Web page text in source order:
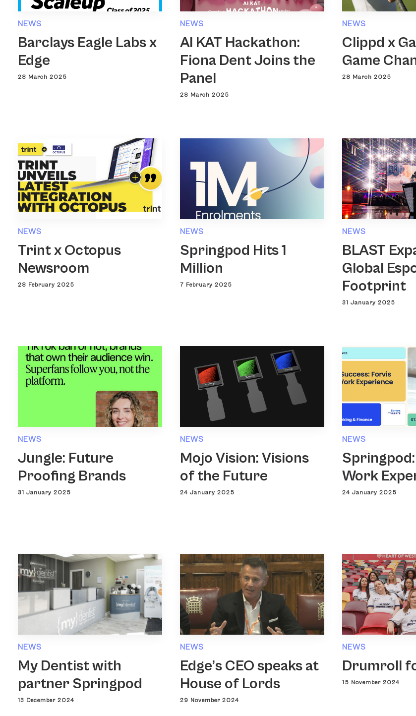
NEWS
Barclays Eagle Labs x
Edge
28 March 2025
NEWS
AI KAT Hackathon:
Fiona Dent Joins the
Panel
28 March 2025
NEWS
Clippd x
Game
28 March 2025
NEWS
Trint x Octopus
Newsroom
28 February 2025
NEWS
Springpod Hits 1
Million
7 February 2025
NEWS
BLAST
Global
Footprint
31 January 2025
NEWS
Jungle: Future
Proofing Brands
31 January 2025
NEWS
Mojo Vision: Visions
of the Future
24 January 2025
NEWS
Work
24 January 2025
NEWS
My Dentist with
partner Springpod
13 December 2024
NEWS
Edge’s CEO speaks at
House of Lords
29 November 2024
NEWS
Drumroll
15 November 2024